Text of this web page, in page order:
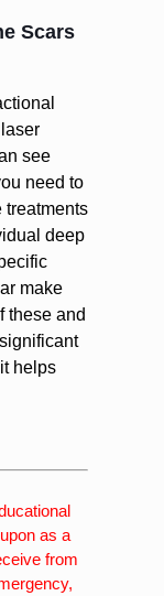
Scars
see
need to
treatments
deep
make
these and
helps
as a
from